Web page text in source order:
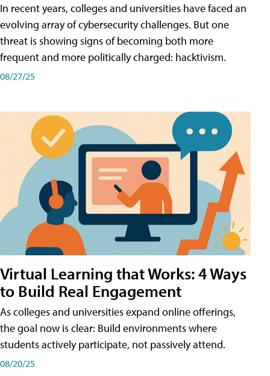
In recent years, colleges and universities have faced an
evolving array of cybersecurity challenges. But one
threat is showing signs of becoming both more
frequent and more politically charged: hacktivism.
08/27/25
Virtual Learning that Works: 4 Ways
to Build Real Engagement
As colleges and universities expand online offerings,
the goal now is clear: Build environments where
students actively participate, not passively attend.
08/20/25